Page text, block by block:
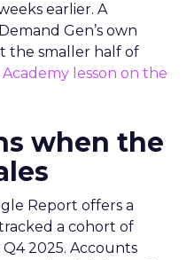
earlier. A
Gen’s own
the smaller half of
lesson on the
when the
Report offers a
a cohort of
2025. Accounts